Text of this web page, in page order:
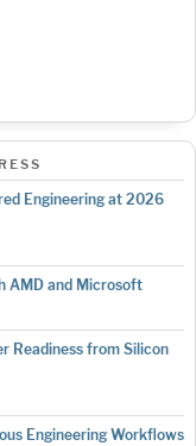
Engineering at 2026
AMD and Microsoft
Readiness from Silicon
Engineering Workflows